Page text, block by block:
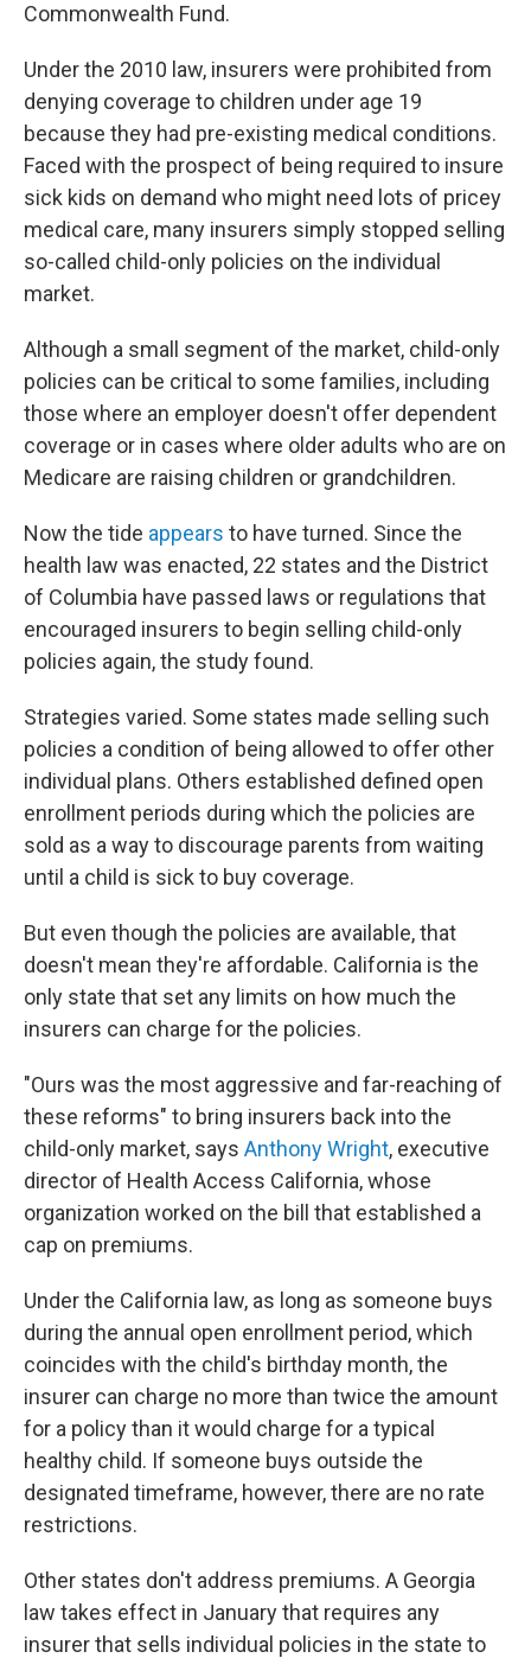
Commonwealth Fund.
Under the 2010 law, insurers were prohibited from
denying coverage to children under age 19
because they had pre-existing medical conditions.
Faced with the prospect of being required to insure
sick kids on demand who might need lots of pricey
medical care, many insurers simply stopped selling
so-called child-only policies on the individual
market.
Although a small segment of the market, child-only
policies can be critical to some families, including
those where an employer doesn't offer dependent
coverage or in cases where older adults who are on
Medicare are raising children or grandchildren.
Now the tide appears to have turned. Since the
health law was enacted, 22 states and the District
of Columbia have passed laws or regulations that
encouraged insurers to begin selling child-only
policies again, the study found.
Strategies varied. Some states made selling such
policies a condition of being allowed to offer other
individual plans. Others established defined open
enrollment periods during which the policies are
sold as a way to discourage parents from waiting
until a child is sick to buy coverage.
But even though the policies are available, that
doesn't mean they're affordable. California is the
only state that set any limits on how much the
insurers can charge for the policies.
"Ours was the most aggressive and far-reaching of
these reforms" to bring insurers back into the
child-only market, says Anthony Wright, executive
director of Health Access California, whose
organization worked on the bill that established a
cap on premiums.
Under the California law, as long as someone buys
during the annual open enrollment period, which
coincides with the child's birthday month, the
insurer can charge no more than twice the amount
for a policy than it would charge for a typical
healthy child. If someone buys outside the
designated timeframe, however, there are no rate
restrictions.
Other states don't address premiums. A Georgia
law takes effect in January that requires any
insurer that sells individual policies in the state to